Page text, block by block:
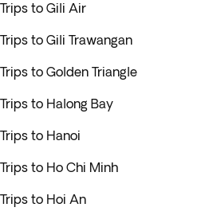
Trips to Gili Air
Trips to Gili Trawangan
Trips to Golden Triangle
Trips to Halong Bay
Trips to Hanoi
Trips to Ho Chi Minh
Trips to Hoi An